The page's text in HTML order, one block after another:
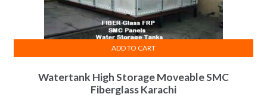
Watertank High Storage Moveable SMC
Fiberglass Karachi
ADD TO CART